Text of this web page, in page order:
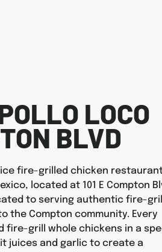
LOCO
BLVD
fire-grilled chicken
located at 101 E Compton
to serving authentic fire-
the Compton community. Every
fire-grill whole chickens in a
juices and garlic to create a